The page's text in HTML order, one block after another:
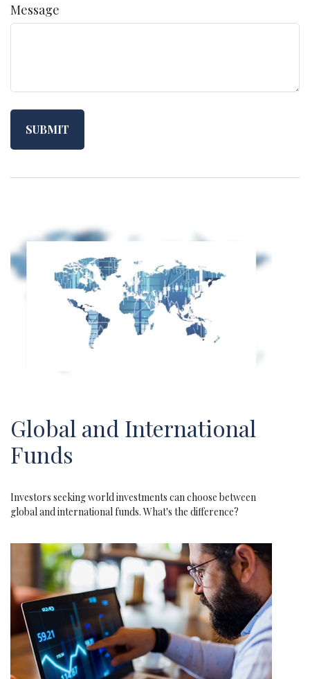
Message
Global and International
Funds
Investors seeking world investments can choose between
global and international funds. What's the difference?